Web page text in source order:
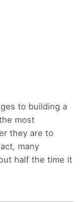
to building a
most
they are to
many
half the time it